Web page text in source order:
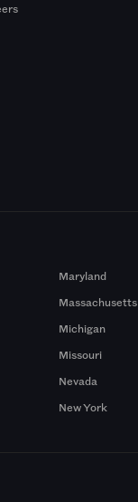
Maryland
Massachusetts
Michigan
Missouri
Nevada
New York